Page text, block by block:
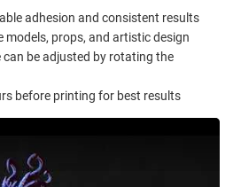
adhesion and consistent results
models, props, and artistic design
be adjusted by rotating the
before printing for best results